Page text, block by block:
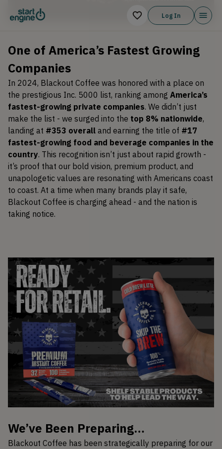
Log In
One of America’s Fastest Growing
Companies
In 2024, Blackout Coffee was honored with a place on
the prestigious Inc. 5000 list, ranking among America’s
fastest-growing private companies. We didn’t just
make the list - we surged into the top 8% nationwide,
landing at #353 overall and earning the title of #17
fastest-growing food and beverage companies in the
country. This recognition isn’t just about rapid growth -
it’s proof that our bold vision, premium product, and
unapologetic values are resonating with Americans coast
to coast. At a time when many brands play it safe,
Blackout Coffee is charging ahead - and the nation is
taking notice.
We’ve Been Preparing…
Blackout Coffee has been strategically preparing for our